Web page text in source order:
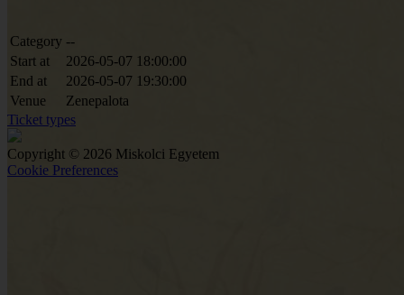
Category --
Start at
2026-05-07 18:00:00
End at
2026-05-07 19:30:00
Venue
Zenepalota
Ticket types
Copyright © 2026 Miskolci Egyetem
Cookie Preferences